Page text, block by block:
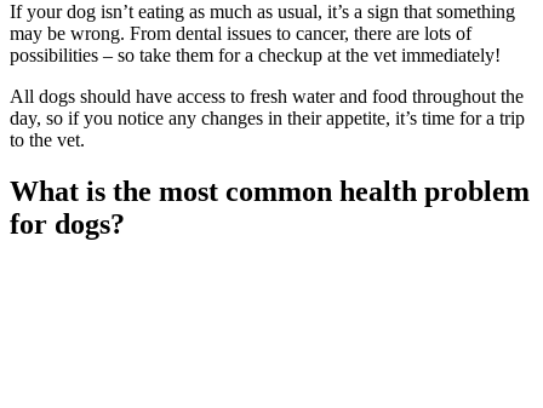
If your dog isn’t eating as much as usual, it’s a sign that something
may be wrong. From dental issues to cancer, there are lots of
possibilities – so take them for a checkup at the vet immediately!
All dogs should have access to fresh water and food throughout the
day, so if you notice any changes in their appetite, it’s time for a trip
to the vet.
What is the most common health problem
for dogs?